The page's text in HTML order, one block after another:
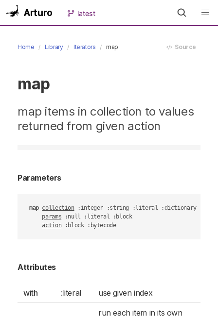
Arturo latest
Home Library Iterators map Source
map
map items in collection to values
returned from given action
Parameters
map collection :integer :string :literal :dictionary
params :null :literal :block
action :block :bytecode
Attributes
with :literal use given index
run each item in its own